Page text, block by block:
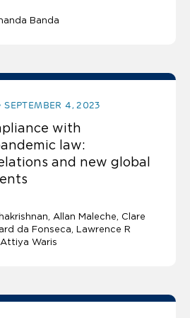
Banda
SEPTEMBER 4, 2023
with
law:
and new global
Allan Maleche Clare
da Fonseca, Lawrence R
Waris